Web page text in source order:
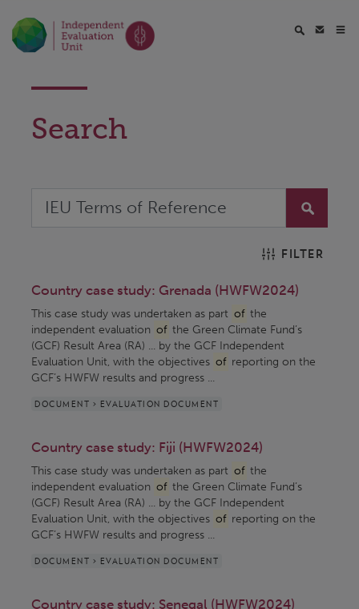
Search
FILTER
Country case study: Grenada (HWFW2024)
This case study was undertaken as part of the
independent evaluation of the Green Climate Fund’s
(GCF) Result Area (RA) ... by the GCF Independent
Evaluation Unit, with the objectives of reporting on the
GCF’s HWFW results and progress ...
DOCUMENT > EVALUATION DOCUMENT
Country case study: Fiji (HWFW2024)
This case study was undertaken as part of the
independent evaluation of the Green Climate Fund’s
(GCF) Result Area (RA) ... by the GCF Independent
Evaluation Unit, with the objectives of reporting on the
GCF’s HWFW results and progress ...
DOCUMENT > EVALUATION DOCUMENT
Country case study: Senegal (HWFW2024)